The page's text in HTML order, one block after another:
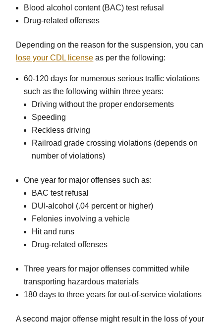
Blood alcohol content (BAC) test refusal
Drug-related offenses
Depending on the reason for the suspension, you can
lose your CDL license as per the following:
60-120 days for numerous serious traffic violations
such as the following within three years:
Driving without the proper endorsements
Speeding
Reckless driving
Railroad grade crossing violations (depends on
number of violations)
One year for major offenses such as:
BAC test refusal
DUI-alcohol (.04 percent or higher)
Felonies involving a vehicle
Hit and runs
Drug-related offenses
Three years for major offenses committed while
transporting hazardous materials
180 days to three years for out-of-service violations
A second major offense might result in the loss of your